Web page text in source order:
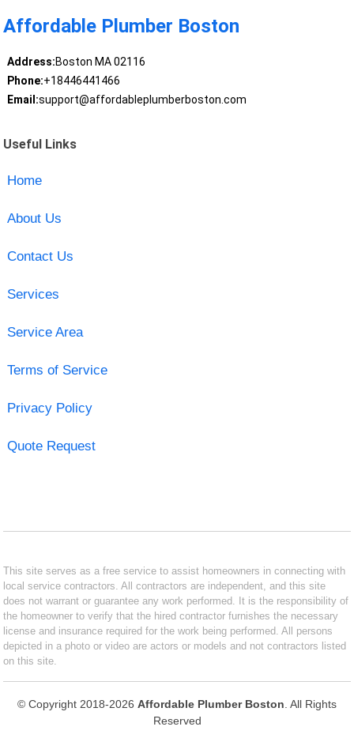
Affordable Plumber Boston
Address:Boston MA 02116
Phone:+18446441466
Email:support@affordableplumberboston.com
Useful Links
Home
About Us
Contact Us
Services
Service Area
Terms of Service
Privacy Policy
Quote Request
This site serves as a free service to assist homeowners in connecting with
local service contractors. All contractors are independent, and this site
does not warrant or guarantee any work performed. It is the responsibility of
the homeowner to verify that the hired contractor furnishes the necessary
license and insurance required for the work being performed. All persons
depicted in a photo or video are actors or models and not contractors listed
on this site.
© Copyright 2018-2026 Affordable Plumber Boston . All Rights
Reserved